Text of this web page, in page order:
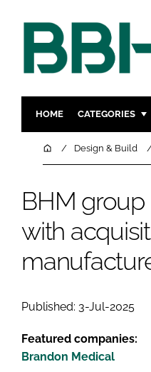
HOME CATEGORIES
DESIGN & BUILD
TECHNOLOGY
COMPANY NEWS
HomeDesign & Build
BHM group
with
Published: 3-Jul-2025
Featured companies:
Brandon Medical